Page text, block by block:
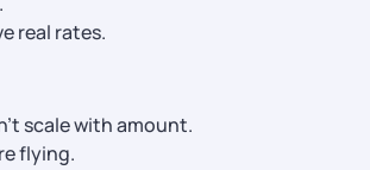
real rates.
scale with amount.
flying.